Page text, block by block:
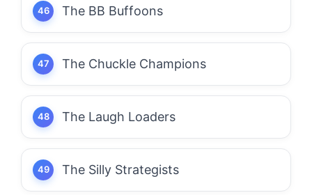
The BB Buffoons
The Chuckle Champions
The Laugh Loaders
The Silly Strategists